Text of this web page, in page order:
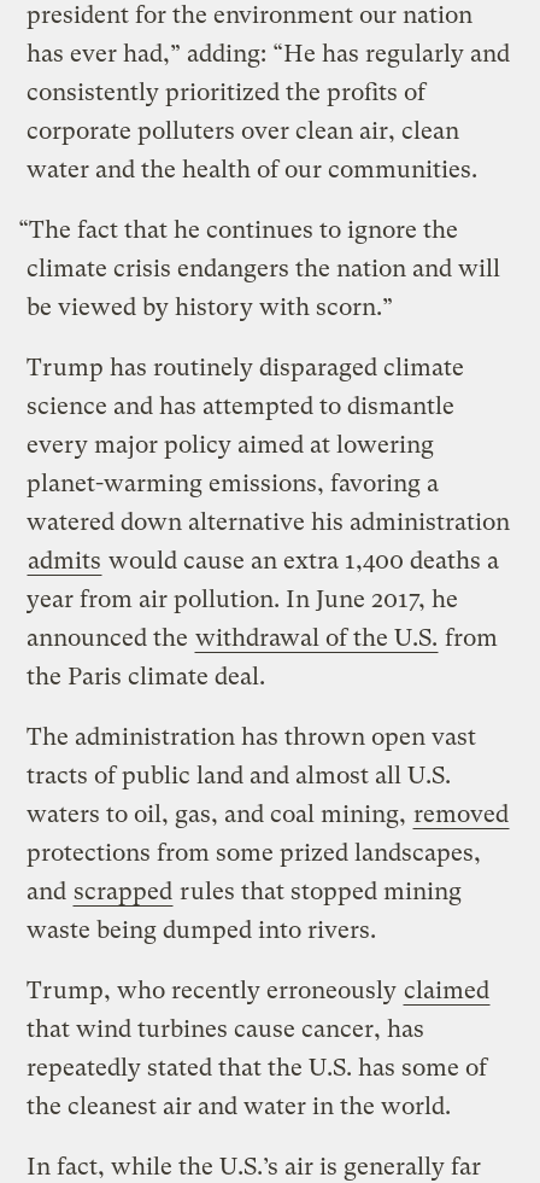
president for the environment our nation
has ever had,” adding: “He has regularly and
consistently prioritized the profits of
corporate polluters over clean air, clean
water and the health of our communities.
“The fact that he continues to ignore the
climate crisis endangers the nation and will
be viewed by history with scorn.”
Trump has routinely disparaged climate
science and has attempted to dismantle
every major policy aimed at lowering
planet-warming emissions, favoring a
watered down alternative his administration
admits would cause an extra 1,400 deaths a
year from air pollution. In June 2017, he
announced the withdrawal of the U.S. from
the Paris climate deal.
The administration has thrown open vast
tracts of public land and almost all U.S.
waters to oil, gas, and coal mining, removed
protections from some prized landscapes,
and scrapped rules that stopped mining
waste being dumped into rivers.
Trump, who recently erroneously claimed
that wind turbines cause cancer, has
repeatedly stated that the U.S. has some of
the cleanest air and water in the world.
In fact, while the U.S.’s air is generally far